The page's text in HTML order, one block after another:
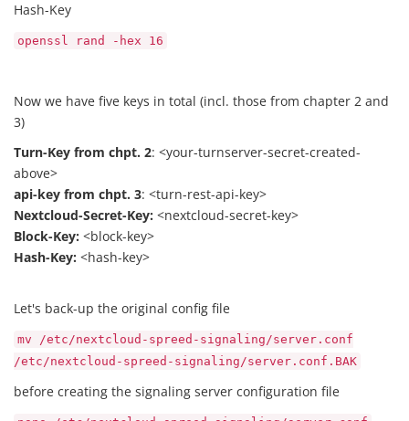
Hash-Key
openssl rand -hex 16
Now we have five keys in total (incl. those from chapter 2 and
3)
Turn-Key from chpt. 2: <your-turnserver-secret-created-
above>
api-key from chpt. 3: <turn-rest-api-key>
Nextcloud-Secret-Key: <nextcloud-secret-key>
Block-Key: <block-key>
Hash-Key: <hash-key>
Let's back-up the original config file
mv /etc/nextcloud-spreed-signaling/server.conf
/etc/nextcloud-spreed-signaling/server.conf.BAK
before creating the signaling server configuration file